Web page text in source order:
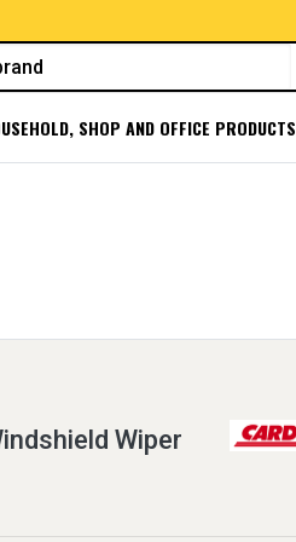
SHOP AND OFFICE PRODUCTS
Wiper